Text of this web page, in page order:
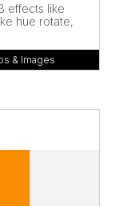
effects like
hue rotate,
& Images